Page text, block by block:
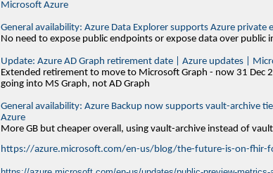
Microsoft Azure
General availability: Azure Data Explorer supports Azure
No need to expose public endpoints or expose data over public
Update: Azure AD Graph retirement date | Azure updates |
Extended retirement to move to Microsoft Graph - now 31 Dec
going into MS Graph, not AD Graph
General availability: Azure Backup now supports vault-archive
Azure
More GB but cheaper overall, using vault-archive instead of
https://azure.microsoft.com/en-us/blog/the-future-is-on-fhir-